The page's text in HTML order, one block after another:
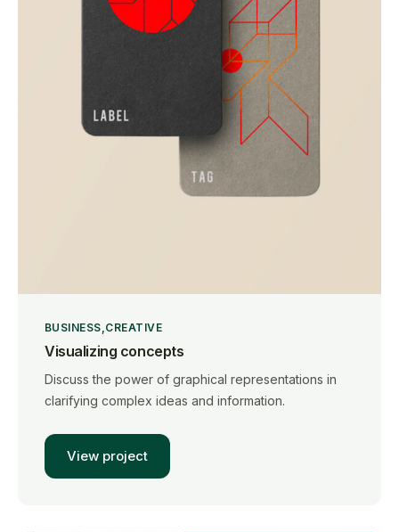
BUSINESS CREATIVE
Visualizing concepts
Discuss the power of graphical representations in
clarifying complex ideas and information.
View project